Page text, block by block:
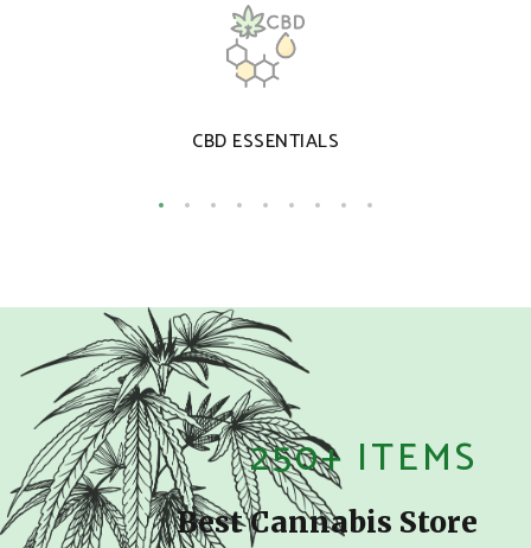
CBD ESSENTIALS
250+ ITEMS
Best Cannabis Store